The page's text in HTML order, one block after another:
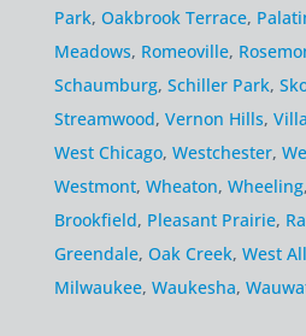
Park, Oakbrook Terrace,
Meadows, Romeoville,
Schaumburg, Schiller Park,
Streamwood, Vernon Hills,
West Chicago, Westchester,
Westmont, Wheaton, Wheeling,
Brookfield, Pleasant Prairie,
Greendale, Oak Creek, West
Milwaukee, Waukesha,